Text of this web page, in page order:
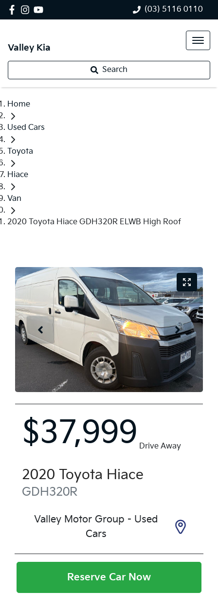
(03) 5116 0110
Valley Kia
Search
Home
Used Cars
Toyota
Hiace
Van
2020 Toyota Hiace GDH320R ELWB High Roof
$37,999 Drive Away
2020 Toyota Hiace
GDH320R
Valley Motor Group - Used
Cars
Reserve Car Now